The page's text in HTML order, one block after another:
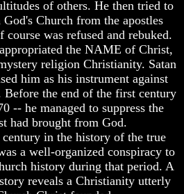
of others. He then tried to
Church from the apostles
course was refused and rebuked.
the NAME of Christ,
religion Christianity. Satan
him as his instrument against
the end of the first century
-- he managed to suppress the
had brought from God.
century in the history of the true
a well-organized conspiracy to
history during that period. A
reveals a Christianity utterly